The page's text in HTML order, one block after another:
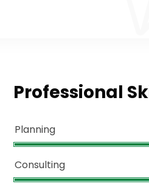
Professional
Planning
Consulting